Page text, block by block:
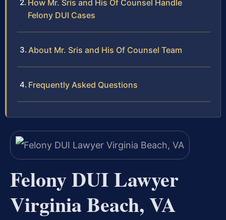
How Mr. Sris and His Of Counsel Handle
Felony DUI Cases
About Mr. Sris and His Of Counsel Team
Frequently Asked Questions
Felony DUI Lawyer
Virginia Beach, VA